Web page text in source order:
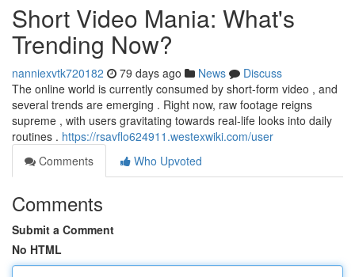
Short Video Mania: What's
Trending Now?
nanniexvtk720182 79 days ago News
Discuss
The online world is currently consumed by short-form video , and
several trends are emerging . Right now, raw footage reigns
supreme , with users gravitating towards real-life looks into daily
routines . https://rsavflo624911.westexwiki.com/user
Comments
Who Upvoted
Comments
Submit a Comment
No HTML